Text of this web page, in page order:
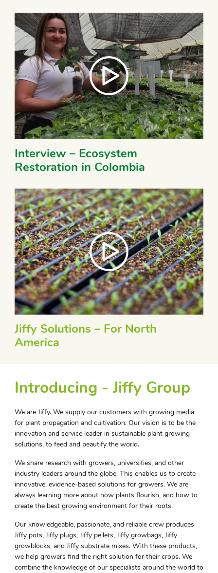
Interview – Ecosystem
Restoration in Colombia
Jiffy Solutions – For North
America
Introducing - Jiffy Group
We are Jiffy. We supply our customers with growing media
for plant propagation and cultivation. Our vision is to be the
innovation and service leader in sustainable plant growing
solutions, to feed and beautify the world.
We share research with growers, universities, and other
industry leaders around the globe. This enables us to create
innovative, evidence-based solutions for growers. We are
always learning more about how plants flourish, and how to
create the best growing environment for their roots.
Our knowledgeable, passionate, and reliable crew produces
Jiffy pots, Jiffy plugs, Jiffy pellets, Jiffy growbags, Jiffy
growblocks, and Jiffy substrate mixes. With these products,
we help growers find the right solution for their crops. We
combine the knowledge of our specialists around the world to